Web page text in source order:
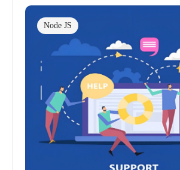
Node JS